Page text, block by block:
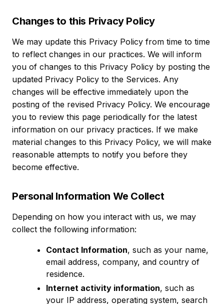
Changes to this Privacy Policy
We may update this Privacy Policy from time to time
to reflect changes in our practices. We will inform
you of changes to this Privacy Policy by posting the
updated Privacy Policy to the Services. Any
changes will be effective immediately upon the
posting of the revised Privacy Policy. We encourage
you to review this page periodically for the latest
information on our privacy practices. If we make
material changes to this Privacy Policy, we will make
reasonable attempts to notify you before they
become effective.
Personal Information We Collect
Depending on how you interact with us, we may
collect the following information:
Contact Information, such as your name,
email address, company, and country of
residence.
Internet activity information, such as
your IP address, operating system, search